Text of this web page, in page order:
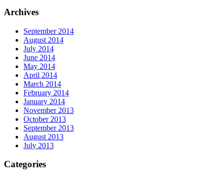
Archives
September 2014
August 2014
July 2014
June 2014
May 2014
April 2014
March 2014
February 2014
January 2014
November 2013
October 2013
September 2013
August 2013
July 2013
Categories